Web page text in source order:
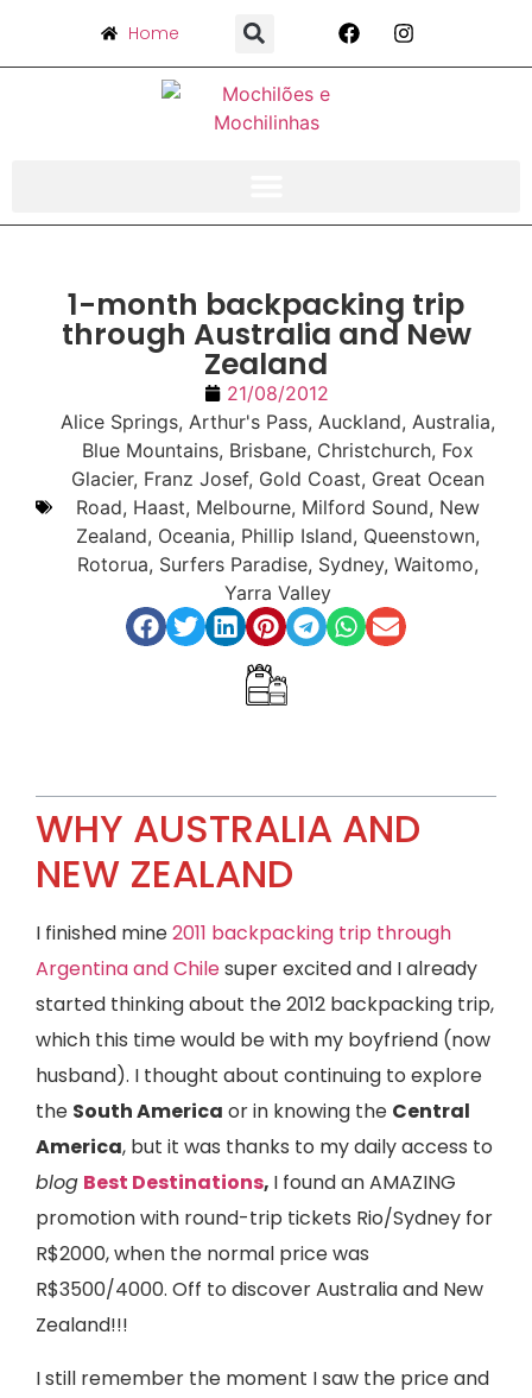
Home
1-month backpacking trip
through Australia and New
Zealand
21/08/2012
Alice Springs, Arthur's Pass, Auckland, Australia,
Blue Mountains, Brisbane, Christchurch, Fox
Glacier, Franz Josef, Gold Coast, Great Ocean
Road, Haast, Melbourne, Milford Sound, New
Zealand, Oceania, Phillip Island, Queenstown,
Rotorua, Surfers Paradise, Sydney, Waitomo,
Yarra Valley
WHY AUSTRALIA AND
NEW ZEALAND
I finished mine2011 backpacking trip through
Argentina and Chilesuper excited and I already
started thinking about the 2012 backpacking trip,
which this time would be with my boyfriend (now
husband). I thought about continuing to explore
the South America or in knowing the Central
America, but it was thanks to my daily access to
blog Best Destinations, I found an AMAZING
promotion with round-trip tickets Rio/Sydney for
R$2000, when the normal price was
R$3500/4000. Off to discover Australia and New
Zealand!!!
I still remember the moment I saw the price and